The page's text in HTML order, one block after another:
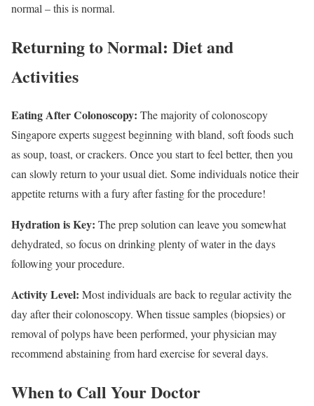
normal – this is normal.
Returning to Normal: Diet and
Activities
Eating After Colonoscopy: The majority of colonoscopy
Singapore experts suggest beginning with bland, soft foods such
as soup, toast, or crackers. Once you start to feel better, then you
can slowly return to your usual diet. Some individuals notice their
appetite returns with a fury after fasting for the procedure!
Hydration is Key: The prep solution can leave you somewhat
dehydrated, so focus on drinking plenty of water in the days
following your procedure.
Activity Level: Most individuals are back to regular activity the
day after their colonoscopy. When tissue samples (biopsies) or
removal of polyps have been performed, your physician may
recommend abstaining from hard exercise for several days.
When to Call Your Doctor